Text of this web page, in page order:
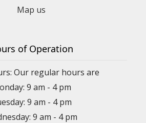
Map us
of Operation
Our regular hours are
9 am - 4 pm
9 am - 4 pm
9 am - 4 pm